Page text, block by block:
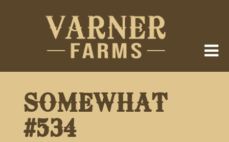
SOMEWHAT
#534